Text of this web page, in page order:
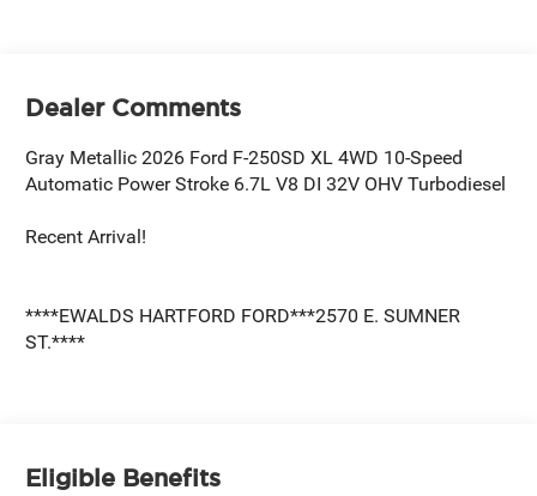
Dealer Comments
Gray Metallic 2026 Ford F-250SD XL 4WD 10-Speed
Automatic Power Stroke 6.7L V8 DI 32V OHV Turbodiesel
Recent Arrival!
****EWALDS HARTFORD FORD***2570 E. SUMNER
ST.****
Eligible Benefits